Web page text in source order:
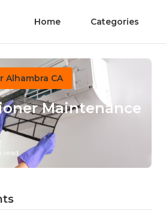
Home Categories
Alhambra CA
Maintenance
read